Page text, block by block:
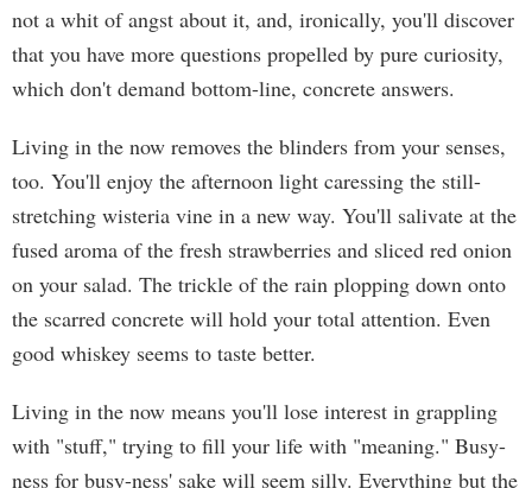
not a whit of angst about it, and, ironically, you'll discover
that you have more questions propelled by pure curiosity,
which don't demand bottom-line, concrete answers.
Living in the now removes the blinders from your senses,
too. You'll enjoy the afternoon light caressing the still-
stretching wisteria vine in a new way. You'll salivate at the
fused aroma of the fresh strawberries and sliced red onion
on your salad. The trickle of the rain plopping down onto
the scarred concrete will hold your total attention. Even
good whiskey seems to taste better.
Living in the now means you'll lose interest in grappling
with "stuff," trying to fill your life with "meaning." Busy-
ness for busy-ness' sake will seem silly. Everything but the